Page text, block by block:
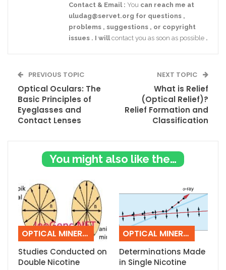
Contact & Email : You can reach me at
uludag@servet.org for questions ,
problems , suggestions , or copyright
issues . I will contact you as soon as possible .
PREVIOUS TOPIC
Optical Oculars: The
Basic Principles of
Eyeglasses and
Contact Lenses
NEXT TOPIC
What is Relief
(Optical Relief)?
Relief Formation and
Classification
You might also like these
OPTICAL MINERALOGY
Studies Conducted on
Double Nicotine
OPTICAL MINERALOGY
Determinations Made
in Single Nicotine